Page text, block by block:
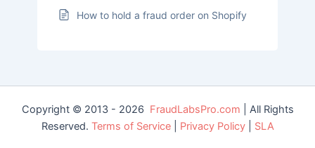
How to hold a fraud order on Shopify
Copyright © 2013 - 2026 FraudLabsPro.com | All Rights
Reserved. Terms of Service| Privacy Policy| SLA